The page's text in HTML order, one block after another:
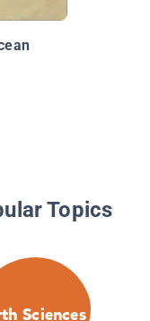
Topics
Sciences